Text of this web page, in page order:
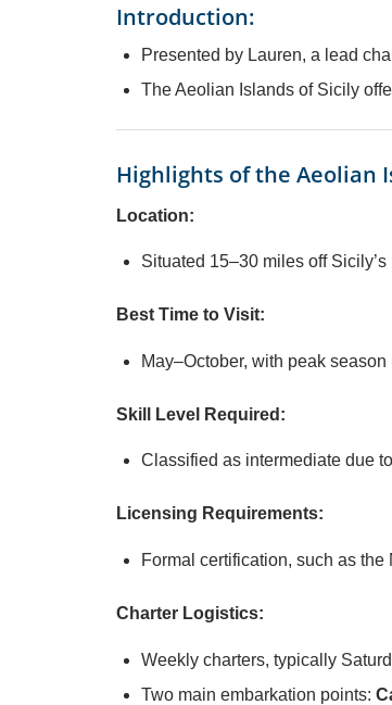
Introduction:
Presented by Lauren, a lead
The Aeolian Islands of Sicily
Highlights of the Aeolian
Location:
Situated 15–30 miles off
Best Time to Visit:
May–October, with peak
Skill Level Required:
Classified as intermediate due
Licensing Requirements:
Formal certification, such as
Charter Logistics:
Weekly charters, typically
Two main embarkation points: